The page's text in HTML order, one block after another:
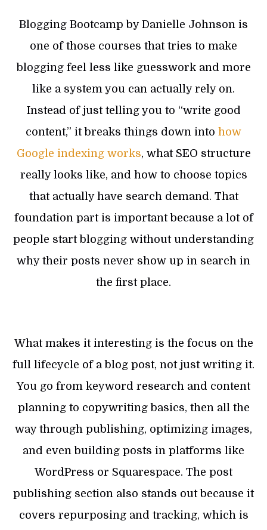
Blogging Bootcamp by Danielle Johnson is
one of those courses that tries to make
blogging feel less like guesswork and more
like a system you can actually rely on.
Instead of just telling you to “write good
content,” it breaks things down into how
Google indexing works, what SEO structure
really looks like, and how to choose topics
that actually have search demand. That
foundation part is important because a lot of
people start blogging without understanding
why their posts never show up in search in
the first place.
What makes it interesting is the focus on the
full lifecycle of a blog post, not just writing it.
You go from keyword research and content
planning to copywriting basics, then all the
way through publishing, optimizing images,
and even building posts in platforms like
WordPress or Squarespace. The post
publishing section also stands out because it
covers repurposing and tracking, which is